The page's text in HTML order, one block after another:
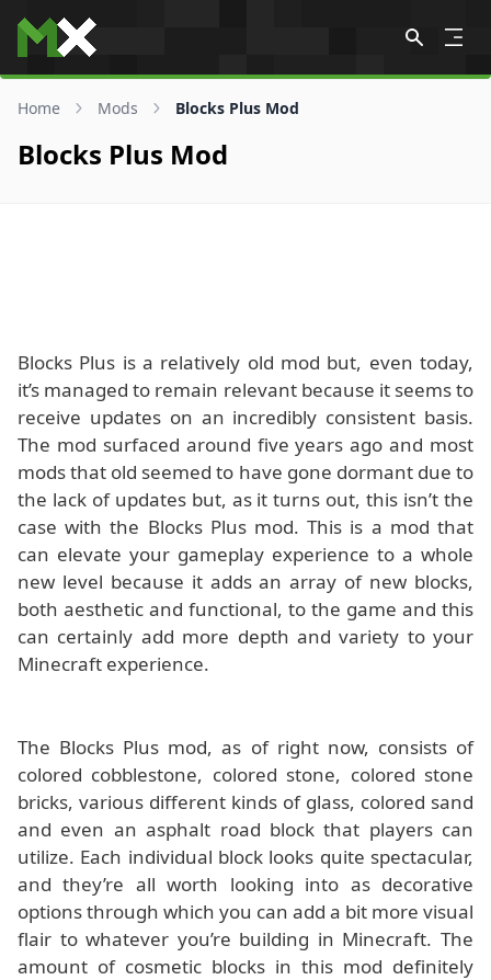
Skip to content
Home Mods Blocks Plus Mod
Blocks Plus Mod
Blocks Plus is a relatively old mod but, even today,
it’s managed to remain relevant because it seems to
receive updates on an incredibly consistent basis.
The mod surfaced around five years ago and most
mods that old seemed to have gone dormant due to
the lack of updates but, as it turns out, this isn’t the
case with the Blocks Plus mod. This is a mod that
can elevate your gameplay experience to a whole
new level because it adds an array of new blocks,
both aesthetic and functional, to the game and this
can certainly add more depth and variety to your
Minecraft experience.
The Blocks Plus mod, as of right now, consists of
colored cobblestone, colored stone, colored stone
bricks, various different kinds of glass, colored sand
and even an asphalt road block that players can
utilize. Each individual block looks quite spectacular,
and they’re all worth looking into as decorative
options through which you can add a bit more visual
flair to whatever you’re building in Minecraft. The
amount of cosmetic blocks in this mod definitely